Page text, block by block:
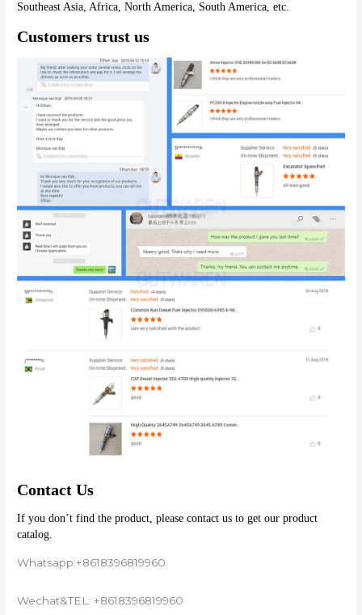
Southeast Asia, Africa, North America, South America, etc.
Customers trust us
Contact Us
If you don’t find the product, please contact us to get our product
catalog.
Whatsapp:+8618396819960
Wechat&TEL: +8618396819960